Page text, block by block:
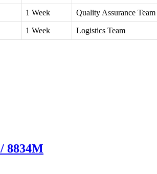
1 Week Quality Assurance Team
1 Week Logistics Team
8834M